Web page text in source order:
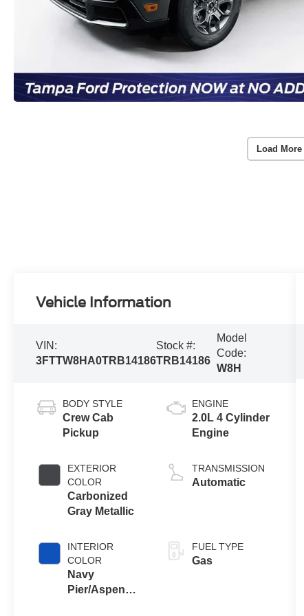
Load
Vehicle Information
VIN:
3FTTW8HA0TRB14186
Stock #:
TRB14186
Model
Code:
W8H
BODY STYLE
Crew Cab
Pickup
EXTERIOR
COLOR
Carbonized
Gray Metallic
INTERIOR
COLOR
Navy
Pier/Aspen
ENGINE
2.0L 4 Cylinder
Engine
TRANSMISSION
Automatic
FUEL TYPE
Gas